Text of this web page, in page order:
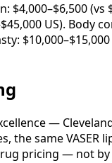
US). Body
—
same
pricing — not